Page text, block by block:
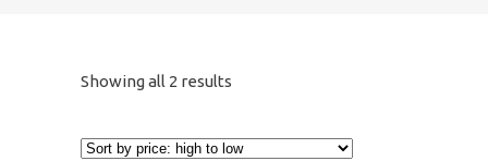
Showing all 2 results